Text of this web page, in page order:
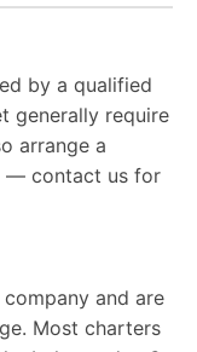
by a qualified
generally require
arrange a
— contact us for
and are
Most charters